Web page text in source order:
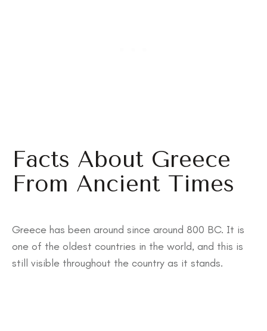
Facts About Greece
From Ancient Times
Greece has been around since around 800 BC. It is
one of the oldest countries in the world, and this is
still visible throughout the country as it stands.